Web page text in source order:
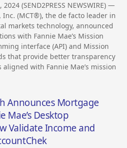
(SEND2PRESS NEWSWIRE) —
(MCT®), the de facto leader in
markets technology, announced
with Fannie Mae’s Mission
interface (API) and Mission
that provide better transparency
with Fannie Mae’s mission
Announces Mortgage
Mae’s Desktop
Validate Income and